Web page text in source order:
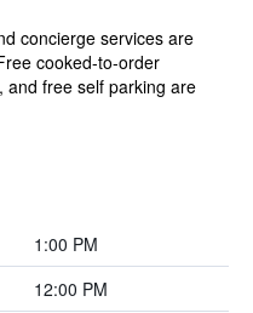
concierge services are
cooked-to-order
and free self parking are
1:00 PM
12:00 PM